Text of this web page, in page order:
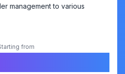
management to various
from